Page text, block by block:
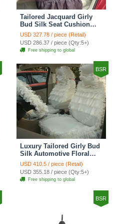
Tailored Jacquard Girly
Bud Silk Seat Cushion
Floral Safest Lace Tiger
Print Custom Automobile
Car Seat Cover Sets -
Brown
USD 327.78 / piece (Retail)
USD 286.37 / piece (Qty:5+)
Free shipping to global
BSR
Luxury Tailored Girly Bud
Silk Automotive Floral
Girls Lace Cotton Custom
Automobile Car Seat
Cover Sets - Beige
USD 410.5 / piece (Retail)
USD 355.18 / piece (Qty:5+)
Free shipping to global
BSR